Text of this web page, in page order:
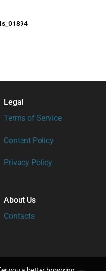
Legal
Terms of Service
Content Policy
Privacy Policy
About Us
Contacts